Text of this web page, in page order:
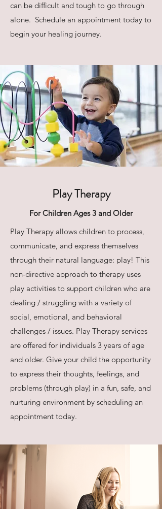
can be difficult and tough to go through
alone. Schedule an appointment today to
begin your healing journey.
Play Therapy
For Children Ages 3 and Older
Play Therapy allows children to process,
communicate, and express themselves
through their natural language: play! This
non-directive approach to therapy uses
play activities to support children who are
dealing / struggling with a variety of
social, emotional, and behavioral
challenges / issues. Play Therapy services
are offered for individuals 3 years of age
and older. Give your child the opportunity
to express their thoughts, feelings, and
problems (through play) in a fun, safe, and
nurturing environment by scheduling an
appointment today.